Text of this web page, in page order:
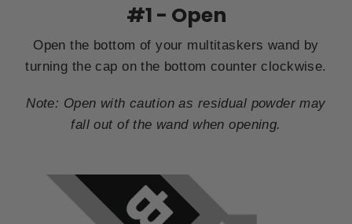
#1 - Open
Open the bottom of your multitaskers wand by
turning the cap on the bottom counter clockwise.
Note: Open with caution as residual powder may
fall out of the wand when opening.